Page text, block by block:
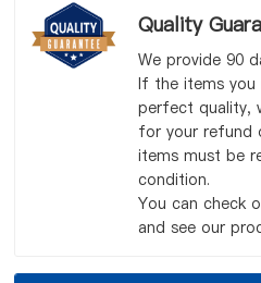
Quality
We provide 90
If the items you
perfect quality,
for your refund
items must be
condition.
You can check
and see our